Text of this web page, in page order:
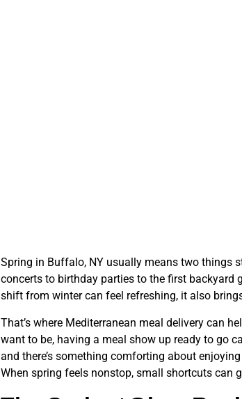
Spring in Buffalo, NY usually means two things
concerts to birthday parties to the first backyard
shift from winter can feel refreshing, it also
That’s where Mediterranean meal delivery can
want to be, having a meal show up ready to go
and there’s something comforting about
When spring feels nonstop, small shortcuts can